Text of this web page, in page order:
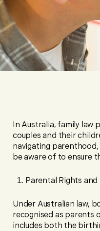
In Australia, family
couples and their
navigating
be aware of to ensure
Parental Rights
Under Australian law,
recognised as parents
includes both the